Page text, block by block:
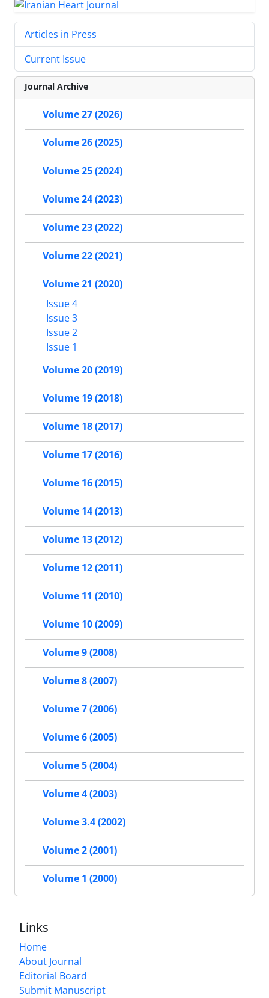
Articles in Press
Current Issue
Journal Archive
Volume 27 (2026)
Volume 26 (2025)
Volume 25 (2024)
Volume 24 (2023)
Volume 23 (2022)
Volume 22 (2021)
Volume 21 (2020)
Issue 4
Issue 3
Issue 2
Issue 1
Volume 20 (2019)
Volume 19 (2018)
Volume 18 (2017)
Volume 17 (2016)
Volume 16 (2015)
Volume 14 (2013)
Volume 13 (2012)
Volume 12 (2011)
Volume 11 (2010)
Volume 10 (2009)
Volume 9 (2008)
Volume 8 (2007)
Volume 7 (2006)
Volume 6 (2005)
Volume 5 (2004)
Volume 4 (2003)
Volume 3.4 (2002)
Volume 2 (2001)
Volume 1 (2000)
Links
Home
About Journal
Editorial Board
Submit Manuscript